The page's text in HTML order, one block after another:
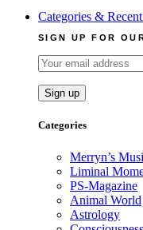
Categories &
SIGN UP FOR
Categories
Merryn’s
Liminal
PS-Magazine
Animal World
Astrology